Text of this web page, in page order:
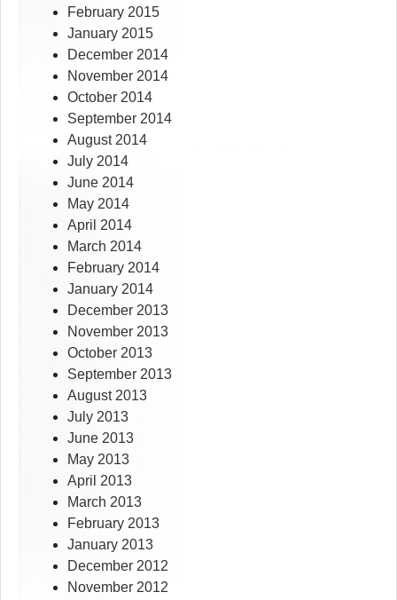
February 2015
January 2015
December 2014
November 2014
October 2014
September 2014
August 2014
July 2014
June 2014
May 2014
April 2014
March 2014
February 2014
January 2014
December 2013
November 2013
October 2013
September 2013
August 2013
July 2013
June 2013
May 2013
April 2013
March 2013
February 2013
January 2013
December 2012
November 2012